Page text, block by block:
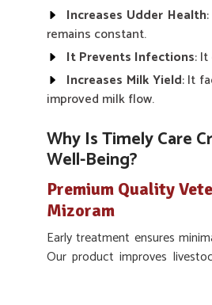
Increases Udder Health
remains constant.
It Prevents Infections:
Increases Milk Yield: It
improved milk flow.
Why Is Timely Care
Well-Being?
Premium Quality
Mizoram
Early treatment ensures
Our product improves